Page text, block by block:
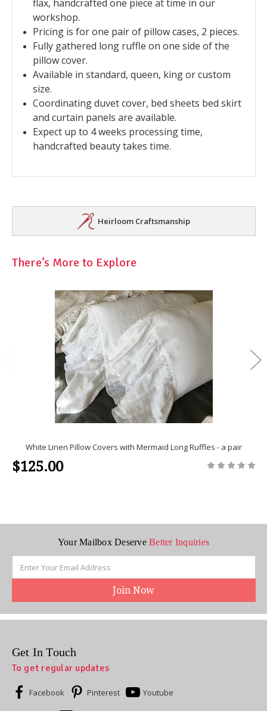
flax, handcrafted one piece at time in our
workshop.
Pricing is for one pair of pillow cases, 2 pieces.
Fully gathered long ruffle on one side of the
pillow cover.
Available in standard, queen, king or custom
size.
Coordinating duvet cover, bed sheets bed skirt
and curtain panels are available.
Expect up to 4 weeks processing time,
handcrafted beauty takes time.
Heirloom Craftsmanship
There’s More to Explore
White Linen Pillow Covers with Mermaid Long Ruffles - a pair
$125.00
Your Mailbox DeserveBetter Inquiries
Address
Get In Touch
To get regular updates
Facebook Pinterest Youtube